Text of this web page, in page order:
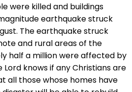
were killed and buildings
earthquake struck
The earthquake struck
and rural areas of the
half a million were affected by
knows if any Christians are
all those whose homes have